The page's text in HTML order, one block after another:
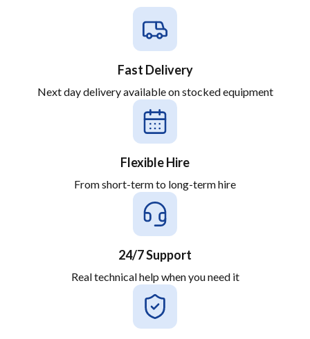
Fast Delivery
Next day delivery available on stocked equipment
Flexible Hire
From short-term to long-term hire
24/7 Support
Real technical help when you need it